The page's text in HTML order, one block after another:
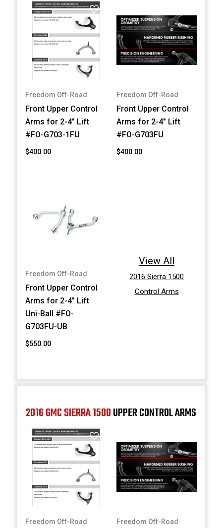
Freedom Off-Road
Front Upper Control
Arms for 2-4" Lift
#FO-G703-1FU
$400.00
Freedom Off-Road
Front Upper Control
Arms for 2-4" Lift
#FO-G703FU
$400.00
Freedom Off-Road
Front Upper Control
Arms for 2-4" Lift
Uni-Ball #FO-
G703FU-UB
$550.00
View All
2016 Sierra 1500
Control Arms
2016 GMC SIERRA 1500UPPER CONTROL ARMS
Freedom Off-Road Freedom Off-Road